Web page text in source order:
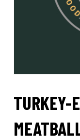
TURKEY-